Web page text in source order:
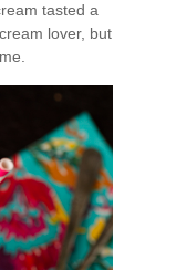
tasted a
lover, but